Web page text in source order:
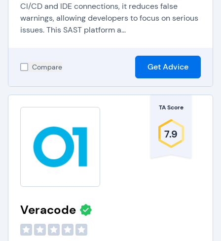
CI/CD and IDE connections, it reduces false
warnings, allowing developers to focus on serious
issues. This SAST platform a...
Compare Get Advice
TA Score
7.9
Veracode